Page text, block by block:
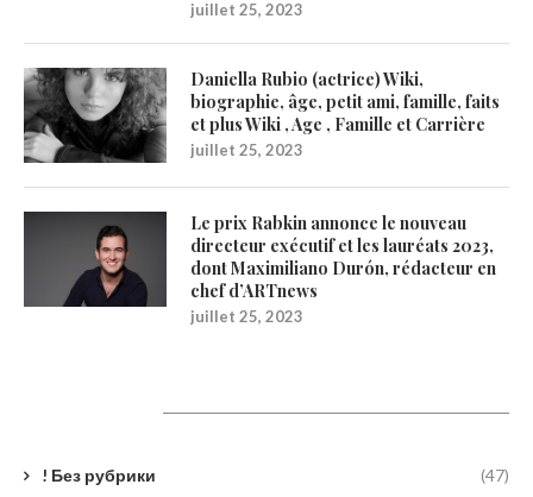
juillet 25, 2023
Daniella Rubio (actrice) Wiki,
biographie, âge, petit ami, famille, faits
et plus Wiki , Age , Famille et Carrière
juillet 25, 2023
Le prix Rabkin annonce le nouveau
directeur exécutif et les lauréats 2023,
dont Maximiliano Durón, rédacteur en
chef d’ARTnews
juillet 25, 2023
! Без рубрики (47)